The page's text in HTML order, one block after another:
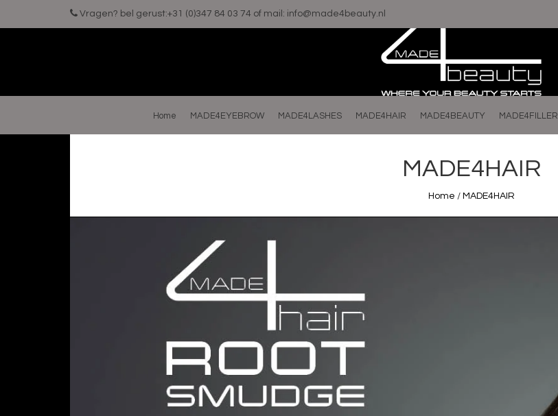
Vragen? bel gerust:+31 (0)347 84 03 74 of mail: info@made4beauty.nl
Home MADE4EYEBROW MADE4LASHES MADE4HAIR MADE4BEAUTY MADE4FILLER
MADE4HAIR
Home / MADE4HAIR